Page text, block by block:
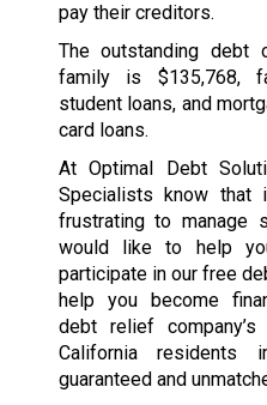
pay their creditors.
The outstanding debt
family is $135,768,
student loans, and
card loans.
At Optimal Debt
Specialists know that
frustrating to manage
would like to help
participate in our free
help you become
debt relief
California residents
guaranteed and